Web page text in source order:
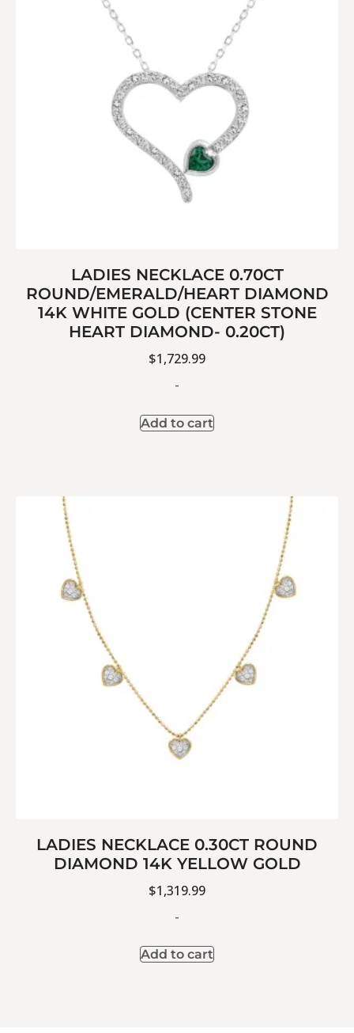
LADIES NECKLACE 0.70CT
ROUND/EMERALD/HEART DIAMOND
14K WHITE GOLD (CENTER STONE
HEART DIAMOND- 0.20CT)
$1,729.99
-
Add to cart
LADIES NECKLACE 0.30CT ROUND
DIAMOND 14K YELLOW GOLD
$1,319.99
-
Add to cart